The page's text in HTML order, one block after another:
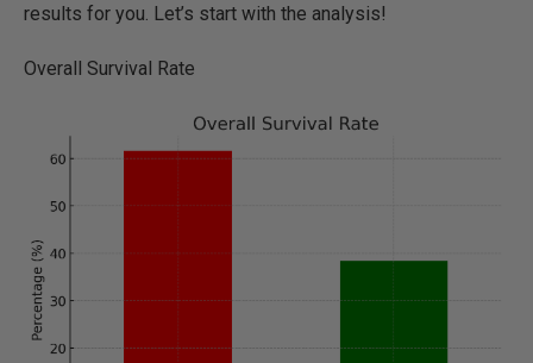
results for you. Let’s start with the analysis!
Overall Survival Rate